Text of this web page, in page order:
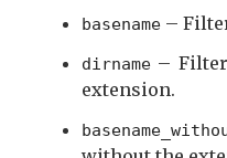
basename –
dirname –
extension.